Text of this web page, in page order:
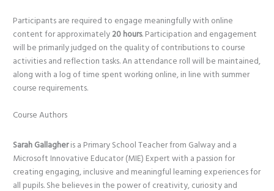
Participants are required to engage meaningfully with online
content for approximately 20 hours. Participation and engagement
will be primarily judged on the quality of contributions to course
activities and reflection tasks. An attendance roll will be maintained,
along with a log of time spent working online, in line with summer
course requirements.
Course Authors
Sarah Gallagheris a Primary School Teacher from Galway and a
Microsoft Innovative Educator (MIE) Expert with a passion for
creating engaging, inclusive and meaningful learning experiences for
all pupils. She believes in the power of creativity, curiosity and